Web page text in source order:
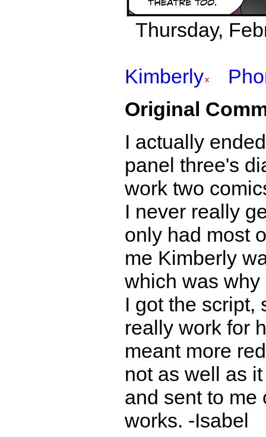
Thursday,
Kimberly
Original
I actually
panel three's
work two
I never really
only had most
me Kimberly
which was
I got the script,
really work for
meant more
not as well as
and sent to me
works. -Isabel